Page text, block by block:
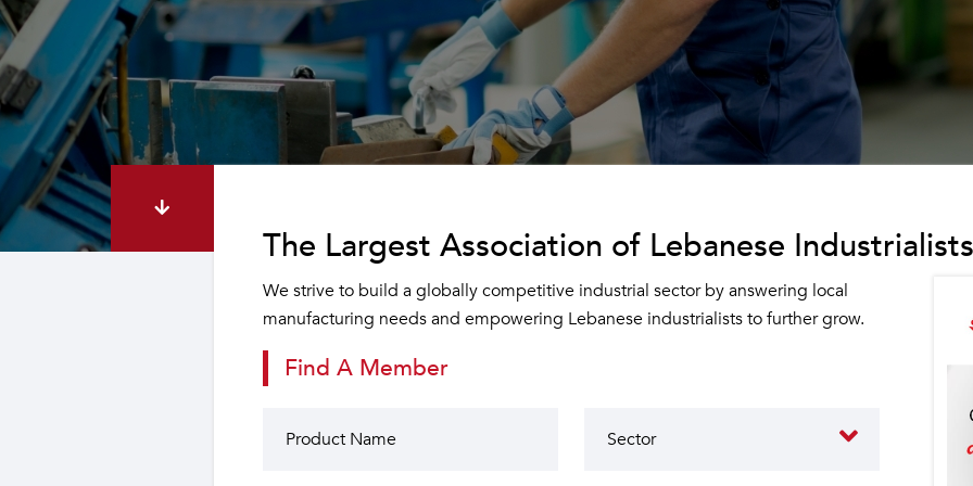
The Largest Association of Lebanese
We strive to build a globally competitive industrial sector by answering local
manufacturing needs and empowering Lebanese industrialists to further grow.
Find A Member